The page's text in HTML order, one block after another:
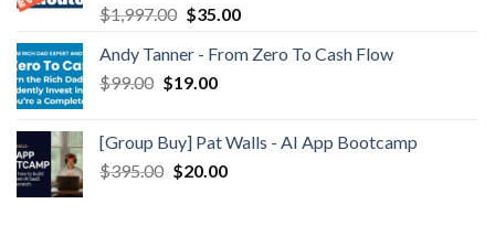
$1,997.00 $35.00
Andy Tanner - From Zero To Cash Flow
$99.00 $19.00
[Group Buy] Pat Walls - AI App Bootcamp
$395.00 $20.00